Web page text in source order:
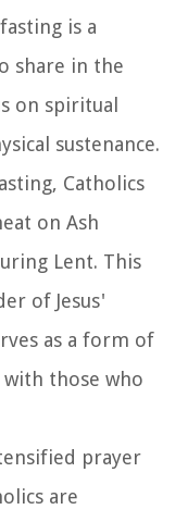
is a
share in the
on spiritual
sustenance.
Catholics
on Ash
Lent. This
of Jesus'
as a form of
those who
prayer
are